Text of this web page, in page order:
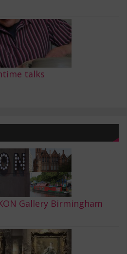
talks
Gallery Birmingham